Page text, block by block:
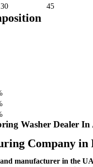
30 45
Washer
Company in
manufacturer in the